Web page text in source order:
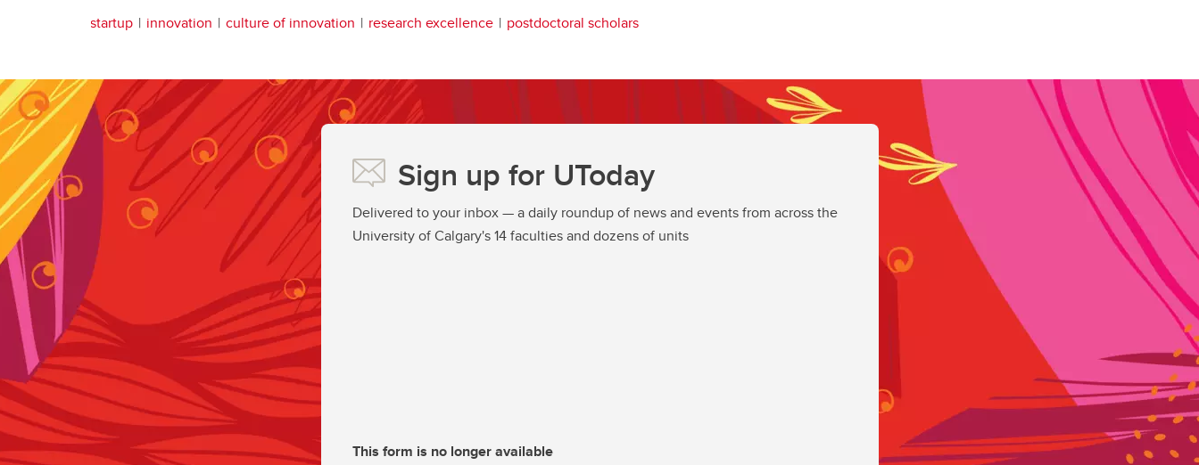
startup innovation culture of innovation research excellence postdoctoral scholars
Sign up for UToday
Delivered to your inbox — a daily roundup of news and events from across the
University of Calgary's 14 faculties and dozens of units
This form is no longer available